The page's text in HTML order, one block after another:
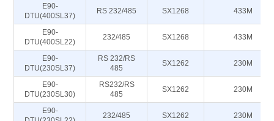
E90-
DTU(400SL37)
RS 232/485 SX1268 433M
E90-
DTU(400SL22)
232/485 SX1268 433M
E90-
DTU(230SL37)
RS 232/RS
485
SX1262 230M
E90-
DTU(230SL30)
RS232/RS
485
SX1262 230M
E90-
232/485 SX1262 230M